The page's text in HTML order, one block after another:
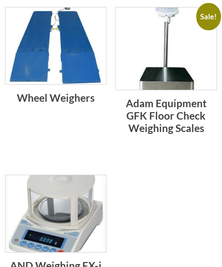
Wheel Weighers
Sale!
Adam Equipment
GFK Floor Check
Weighing Scales